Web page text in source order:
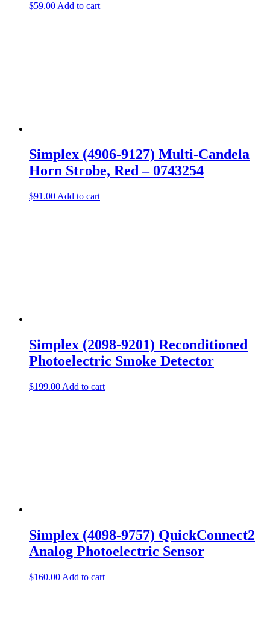
$59.00 Add to cart
Simplex (4906-9127) Multi-Candela
Horn Strobe, Red – 0743254
$91.00 Add to cart
Simplex (2098-9201) Reconditioned
Photoelectric Smoke Detector
$199.00 Add to cart
Simplex (4098-9757) QuickConnect2
Analog Photoelectric Sensor
$160.00 Add to cart